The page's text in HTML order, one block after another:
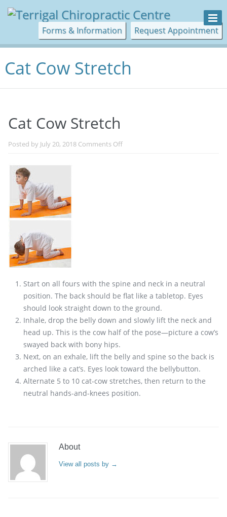
Request Appointment
Forms & Information
Cat Cow Stretch
Cat Cow Stretch
Posted by July 20, 2018 Comments Offon
Start on all fours with the spine and neck in a neutral
position. The back should be flat like a tabletop. Eyes
should look straight down to the ground.
Inhale, drop the belly down and slowly lift the neck and
head up. This is the cow half of the pose—picture a cow’s
swayed back with bony hips.
Next, on an exhale, lift the belly and spine so the back is
arched like a cat’s. Eyes look toward the bellybutton.
Alternate 5 to 10 cat-cow stretches, then return to the
neutral hands-and-knees position.
About
View all posts by →